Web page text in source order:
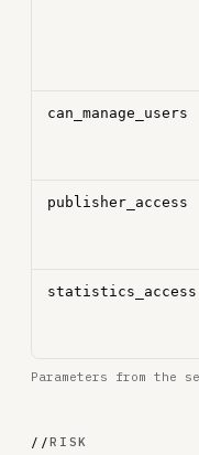
can_manage_users
publisher_access
statistics_access
Parameters from the
//RISK